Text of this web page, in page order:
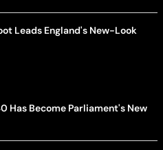
Leads England's New-Look
Has Become Parliament's New